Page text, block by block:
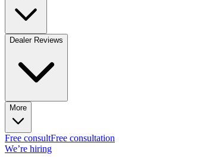
Dealer Reviews
More
Free consultFree consultation
We’re hiring